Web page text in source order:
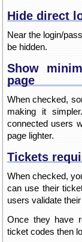
Hide direct
Near the login/
be hidden.
Show
page
When checked,
making it
connected users
page lighter.
Tickets
When checked,
can use their
users validate
Once they have
ticket codes then